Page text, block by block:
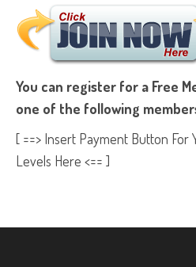
You can register for a Free
one of the following
[ ==> Insert Payment Button For
Levels Here <== ]